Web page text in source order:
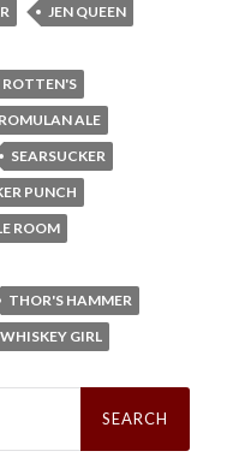
JEN QUEEN
ROTTEN'S
ROMULAN ALE
SEARSUCKER
PUNCH
ROOM
THOR'S HAMMER
WHISKEY GIRL